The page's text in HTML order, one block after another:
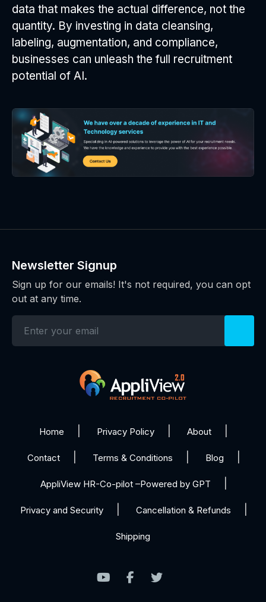
data that makes the actual difference, not the
quantity. By investing in data cleansing,
labeling, augmentation, and compliance,
businesses can unleash the full recruitment
potential of AI.
Newsletter Signup
Sign up for our emails! It's not required, you can opt
out at any time.
Home Privacy Policy About
Contact Terms & Conditions Blog
AppliView HR-Co-pilot –Powered by GPT
Privacy and Security Cancellation & Refunds
Shipping